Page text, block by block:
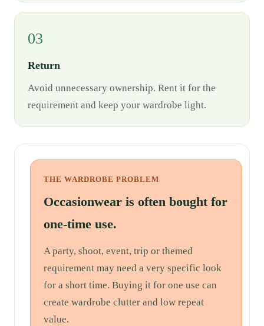
03
Return
Avoid unnecessary ownership. Rent it for the
requirement and keep your wardrobe light.
THE WARDROBE PROBLEM
Occasionwear is often bought for
one-time use.
A party, shoot, event, trip or themed
requirement may need a very specific look
for a short time. Buying it for one use can
create wardrobe clutter and low repeat
value.